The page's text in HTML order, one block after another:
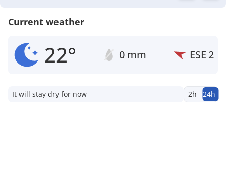
Current weather
22° 0 mm ESE 2
It will stay dry for now 2h 24h